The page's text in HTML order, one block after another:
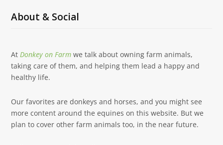
About & Social
At Donkey on Farm we talk about owning farm animals,
taking care of them, and helping them lead a happy and
healthy life.
Our favorites are donkeys and horses, and you might see
more content around the equines on this website. But we
plan to cover other farm animals too, in the near future.